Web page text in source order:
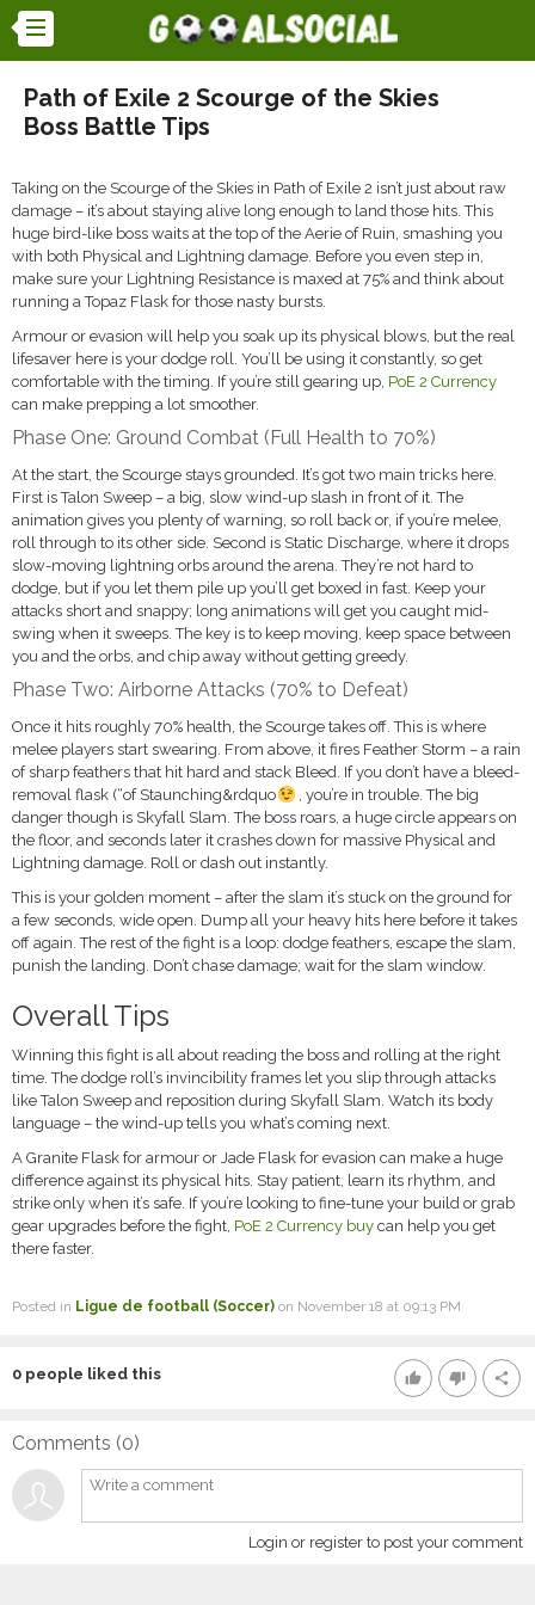
Path of Exile 2 Scourge of the Skies
Boss Battle Tips
Taking on the Scourge of the Skies in Path of Exile 2 isn’t just about raw
damage – it’s about staying alive long enough to land those hits. This
huge bird-like boss waits at the top of the Aerie of Ruin, smashing you
with both Physical and Lightning damage. Before you even step in,
make sure your Lightning Resistance is maxed at 75% and think about
running a Topaz Flask for those nasty bursts.
Armour or evasion will help you soak up its physical blows, but the real
lifesaver here is your dodge roll. You’ll be using it constantly, so get
comfortable with the timing. If you’re still gearing up, PoE 2 Currency
can make prepping a lot smoother.
Phase One: Ground Combat (Full Health to 70%)
At the start, the Scourge stays grounded. It’s got two main tricks here.
First is Talon Sweep – a big, slow wind-up slash in front of it. The
animation gives you plenty of warning, so roll back or, if you’re melee,
roll through to its other side. Second is Static Discharge, where it drops
slow-moving lightning orbs around the arena. They’re not hard to
dodge, but if you let them pile up you’ll get boxed in fast. Keep your
attacks short and snappy; long animations will get you caught mid-
swing when it sweeps. The key is to keep moving, keep space between
you and the orbs, and chip away without getting greedy.
Phase Two: Airborne Attacks (70% to Defeat)
Once it hits roughly 70% health, the Scourge takes off. This is where
melee players start swearing. From above, it fires Feather Storm – a rain
of sharp feathers that hit hard and stack Bleed. If you don’t have a bleed-
removal flask (“of Staunching&rdquo
, you’re in trouble. The big
danger though is Skyfall Slam. The boss roars, a huge circle appears on
the floor, and seconds later it crashes down for massive Physical and
Lightning damage. Roll or dash out instantly.
This is your golden moment – after the slam it’s stuck on the ground for
a few seconds, wide open. Dump all your heavy hits here before it takes
off again. The rest of the fight is a loop: dodge feathers, escape the slam,
punish the landing. Don’t chase damage; wait for the slam window.
Overall Tips
Winning this fight is all about reading the boss and rolling at the right
time. The dodge roll’s invincibility frames let you slip through attacks
like Talon Sweep and reposition during Skyfall Slam. Watch its body
language – the wind-up tells you what’s coming next.
A Granite Flask for armour or Jade Flask for evasion can make a huge
difference against its physical hits. Stay patient, learn its rhythm, and
strike only when it’s safe. If you’re looking to fine-tune your build or grab
gear upgrades before the fight, PoE 2 Currency buy can help you get
there faster.
Posted in Ligue de football (Soccer) on November 18 at 09:13 PM
thumb_up thumb_down share
0 people liked this
Comments (0)
Login or register to post your comment